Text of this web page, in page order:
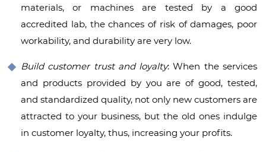
materials, or machines are tested by a good
accredited lab, the chances of risk of damages, poor
workability, and durability are very low.
Build customer trust and loyalty: When the services
and products provided by you are of good, tested,
and standardized quality, not only new customers are
attracted to your business, but the old ones indulge
in customer loyalty, thus, increasing your profits.